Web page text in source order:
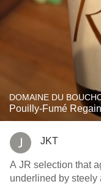
DOMAINE DU
Pouilly-Fumé
JKT
A JR selection that
underlined by steely